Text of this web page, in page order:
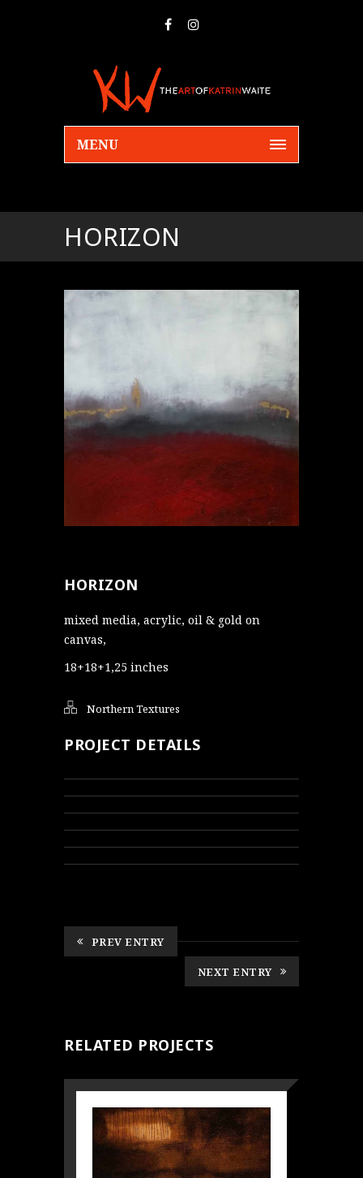
MENU
HORIZON
HORIZON
mixed media, acrylic, oil & gold on
canvas,
18+18+1,25 inches
Northern Textures
PROJECT DETAILS
PREV ENTRY
NEXT ENTRY
RELATED PROJECTS